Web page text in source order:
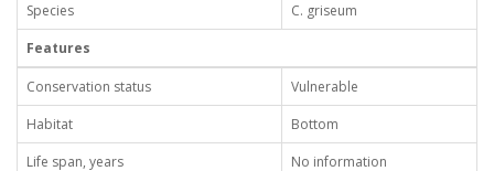
Species
C. griseum
Features
Conservation status
Vulnerable
Habitat
Bottom
Life span, years
No information